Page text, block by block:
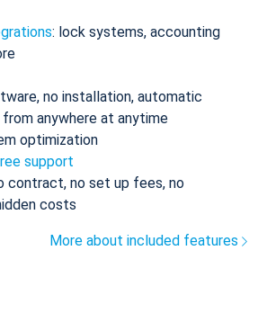
: lock systems, accounting
no installation, automatic
anywhere at anytime
optimization
support
contract, no set up fees, no
costs
More about included features